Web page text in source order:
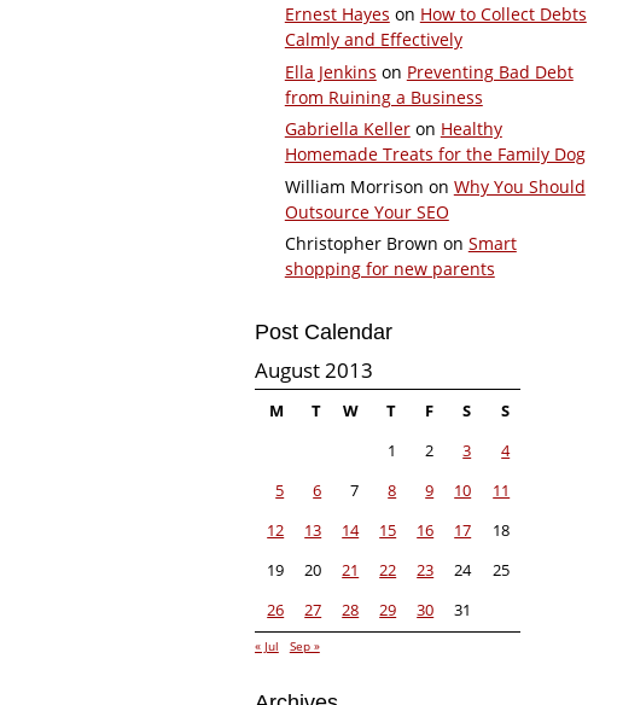
Ernest Hayes on How to Collect Debts
Calmly and Effectively
Ella Jenkins on Preventing Bad Debt
from Ruining a Business
Gabriella Kelleron Healthy
Homemade Treats for the Family Dog
William Morrison on Why You Should
Outsource Your SEO
Christopher Brown on Smart
shopping for new parents
Post Calendar
August 2013
M T W T F S
S
1
2 3
4
5
6 7 8 9 10
11
12
13 14 15 16 17
18
19
20 21 22 23 24
25
26
27 28 29 30 31
« Jul Sep »